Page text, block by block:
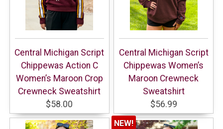
Central Michigan Script
Chippewas Action C
Women’s Maroon Crop
Crewneck Sweatshirt
$58.00
Central Michigan Script
Chippewas Women’s
Maroon Crewneck
Sweatshirt
$56.99
NEW!